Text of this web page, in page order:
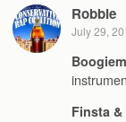
Robbie
July 29,
Finsta